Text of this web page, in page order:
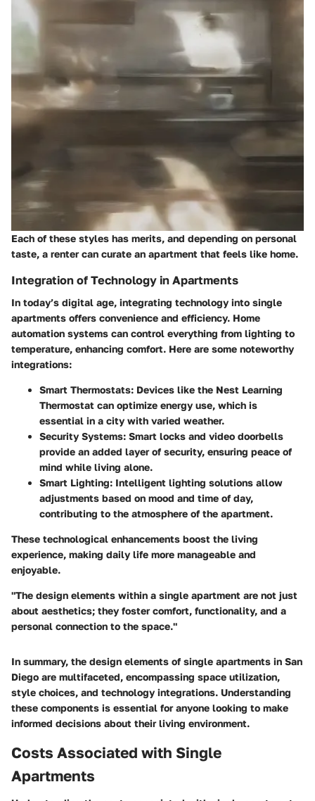
Each of these styles has merits, and depending on personal
taste, a renter can curate an apartment that feels like home.
Integration of Technology in Apartments
In today’s digital age, integrating technology into single
apartments offers convenience and efficiency. Home
automation systems can control everything from lighting to
temperature, enhancing comfort. Here are some noteworthy
integrations:
Smart Thermostats: Devices like the Nest Learning
Thermostat can optimize energy use, which is
essential in a city with varied weather.
Security Systems: Smart locks and video doorbells
provide an added layer of security, ensuring peace of
mind while living alone.
Smart Lighting: Intelligent lighting solutions allow
adjustments based on mood and time of day,
contributing to the atmosphere of the apartment.
These technological enhancements boost the living
experience, making daily life more manageable and
enjoyable.
"The design elements within a single apartment are not just
about aesthetics; they foster comfort, functionality, and a
personal connection to the space."
In summary, the design elements of single apartments in San
Diego are multifaceted, encompassing space utilization,
style choices, and technology integrations. Understanding
these components is essential for anyone looking to make
informed decisions about their living environment.
Costs Associated with Single
Apartments